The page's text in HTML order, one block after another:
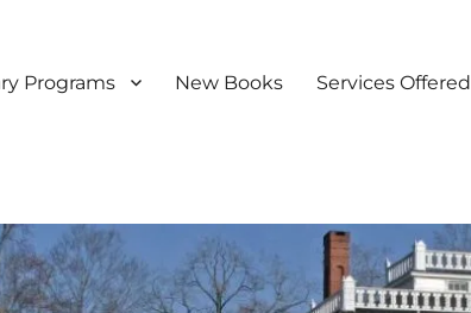
Programs New Books Services Offered